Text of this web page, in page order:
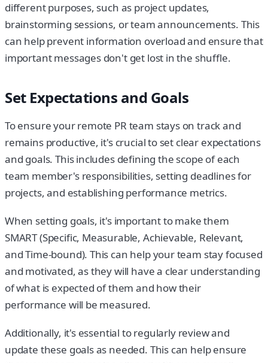
different purposes, such as project updates,
brainstorming sessions, or team announcements. This
can help prevent information overload and ensure that
important messages don't get lost in the shuffle.
Set Expectations and Goals
To ensure your remote PR team stays on track and
remains productive, it's crucial to set clear expectations
and goals. This includes defining the scope of each
team member's responsibilities, setting deadlines for
projects, and establishing performance metrics.
When setting goals, it's important to make them
SMART (Specific, Measurable, Achievable, Relevant,
and Time-bound). This can help your team stay focused
and motivated, as they will have a clear understanding
of what is expected of them and how their
performance will be measured.
Additionally, it's essential to regularly review and
update these goals as needed. This can help ensure